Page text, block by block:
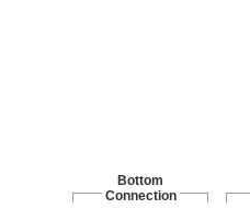
Bottom
Connection